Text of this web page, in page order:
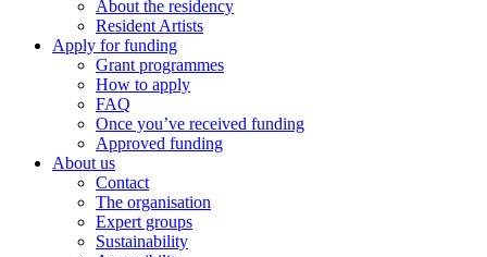
About the residency
Resident Artists
Apply for funding
Grant programmes
How to apply
FAQ
Once you’ve received funding
Approved funding
About us
Contact
The organisation
Expert groups
Sustainability